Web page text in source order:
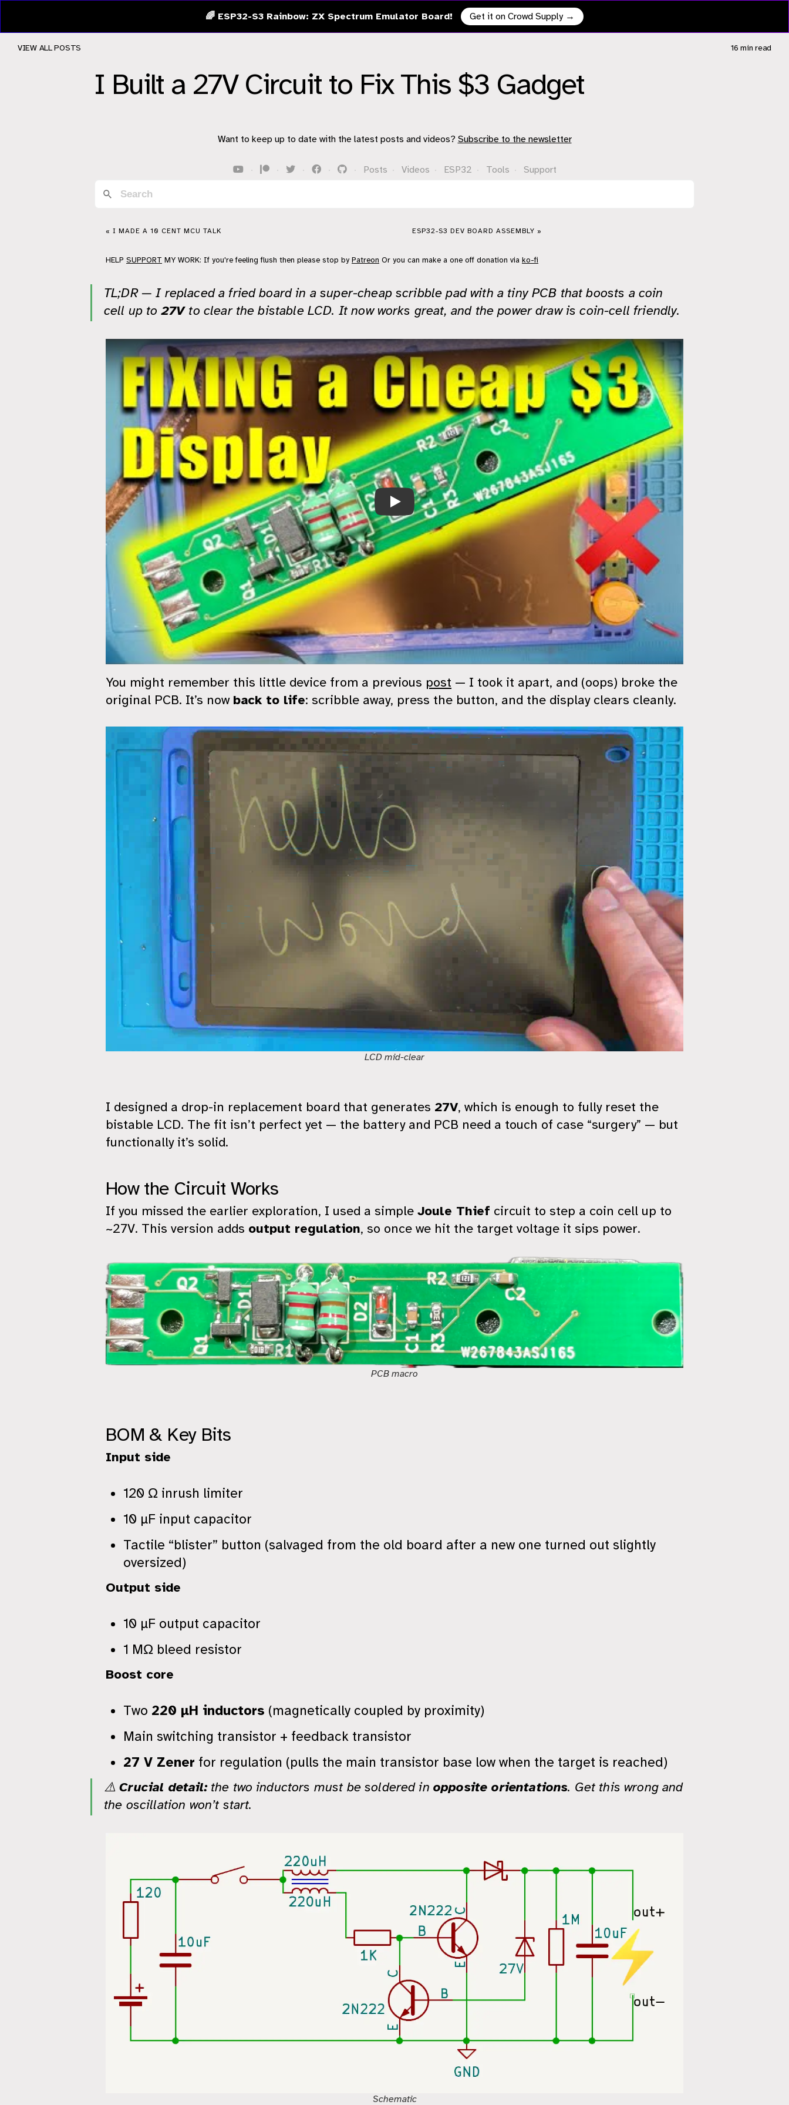
🌈 ESP32-S3 Rainbow: ZX Spectrum Emulator Board! Get it on Crowd Supply →
I Built a 27V Circuit to Fix This $3 Gadget
VIEW ALL POSTS 16 min read
Want to keep up to date with the latest posts and videos? Subscribe to the newsletter
· · · · · Posts · Videos · ESP32 · Tools · Support
« I MADE A 10 CENT MCU TALK ESP32-S3 DEV BOARD ASSEMBLY »
HELP SUPPORT MY WORK: If you're feeling flush then please stop by Patreon Or you can make a one off donation via ko-fi
TL;DR — I replaced a fried board in a super-cheap scribble pad with a tiny PCB that boosts a coin
cell up to27Vto clear the bistable LCD. It now works great, and the power draw is coin-cell friendly.
27V PCB
You might remember this little device from a previous post — I took it apart, and (oops) broke the
original PCB. It’s now back to life: scribble away, press the button, and the display clears cleanly.
LCD mid-clear
I designed a drop-in replacement board that generates 27V, which is enough to fully reset the
bistable LCD. The fit isn’t perfect yet — the battery and PCB need a touch of case “surgery” — but
functionally it’s solid.
How the Circuit Works
If you missed the earlier exploration, I used a simple Joule Thief circuit to step a coin cell up to
~27V. This version adds output regulation, so once we hit the target voltage it sips power.
PCB macro
BOM & Key Bits
Input side
120 Ω inrush limiter
10 µF input capacitor
Tactile “blister” button (salvaged from the old board after a new one turned out slightly
oversized)
Output side
10 µF output capacitor
1 MΩ bleed resistor
Boost core
Two 220 µH inductors (magnetically coupled by proximity)
Main switching transistor + feedback transistor
27 V Zener for regulation (pulls the main transistor base low when the target is reached)
⚠️Crucial detail:the two inductors must be soldered in opposite orientations. Get this wrong and
the oscillation won’t start.
Schematic